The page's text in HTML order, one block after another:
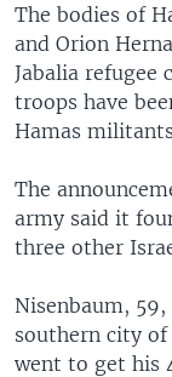
The bodies of
and Orion
Jabalia refugee
troops have
Hamas
The
army said it
three other
Nisenbaum,
southern city of
went to get his